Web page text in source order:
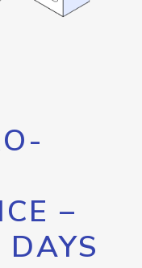
–
DAYS